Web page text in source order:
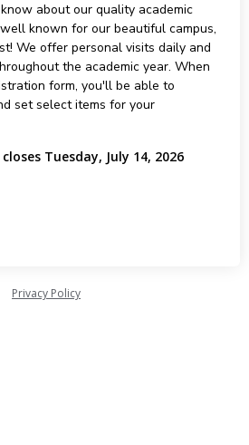
about our quality academic
known for our beautiful campus,
We offer personal visits daily and
the academic year. When
form, you'll be able to
set select items for your
Tuesday, July 14, 2026
Privacy Policy